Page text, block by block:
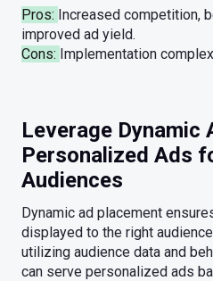
Pros: Increased competition,
improved ad yield.
Cons: Implementation
Leverage Dynamic
Personalized Ads
Audiences
Dynamic ad placement
displayed to the right
utilizing audience data and
can serve personalized ads